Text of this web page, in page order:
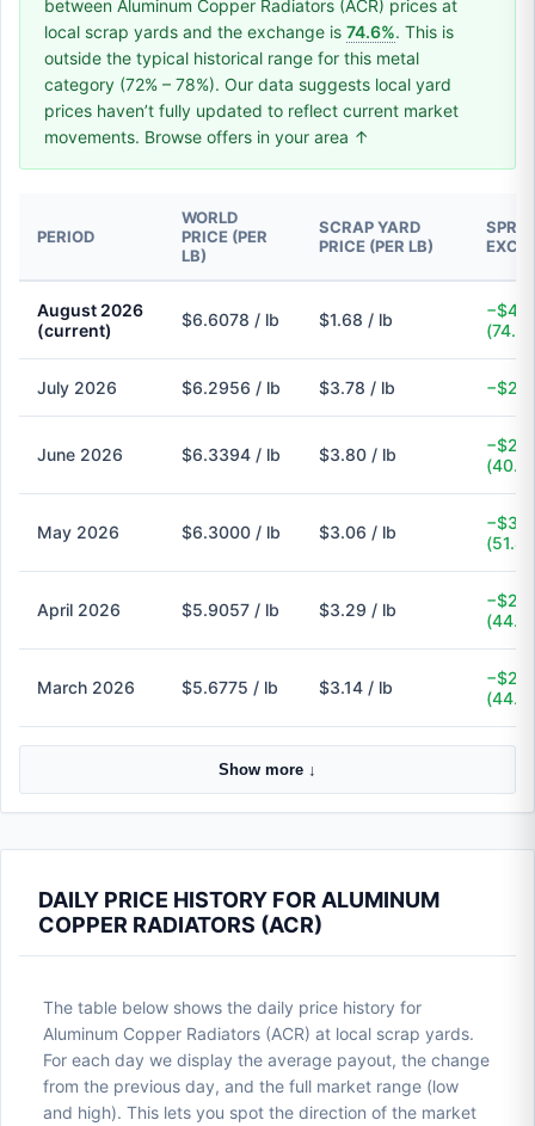
between Aluminum Copper Radiators (ACR) prices at
local scrap yards and the exchange is 74.6%. This is
outside the typical historical range for this metal
category (72% – 78%). Our data suggests local yard
prices haven’t fully updated to reflect current market
movements. Browse offers in your area ↑
PERIOD
WORLD
PRICE (PER
LB)
SCRAP YARD
PRICE (PER LB)
August 2026
(current)
$6.6078 / lb $1.68 / lb
July 2026 $6.2956 / lb $3.78 / lb
June 2026 $6.3394 / lb $3.80 / lb
May 2026 $6.3000 / lb $3.06 / lb
April 2026 $5.9057 / lb $3.29 / lb
March 2026 $5.6775 / lb $3.14 / lb
Show more ↓
DAILY PRICE HISTORY FOR ALUMINUM
COPPER RADIATORS (ACR)
The table below shows the daily price history for
Aluminum Copper Radiators (ACR) at local scrap yards.
For each day we display the average payout, the change
from the previous day, and the full market range (low
and high). This lets you spot the direction of the market